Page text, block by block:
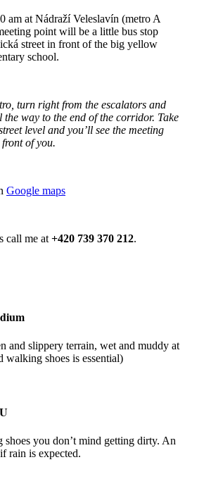
am at Nádraží Veleslavín (metro A
point will be a little bus stop
street in front of the big yellow
school.
turn right from the escalators and
way to the end of the corridor. Take
level and you’ll see the meeting
of you.
Google maps
call me at +420 739 370 212.
and slippery terrain, wet and muddy at
walking shoes is essential)
you don’t mind getting dirty. An
rain is expected.